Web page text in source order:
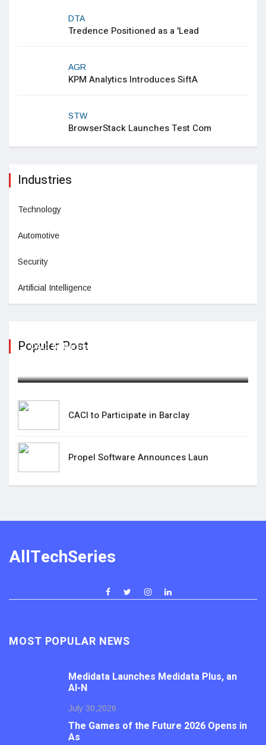
DTA
Tredence Positioned as a 'Lead
AGR
KPM Analytics Introduces SiftA
STW
BrowserStack Launches Test Com
Industries
Technology
Automotive
Security
Artificial Intelligence
Populer Post
CACI to Participate in Barclay
CACI to Participate in Barclay
Propel Software Announces Laun
AllTechSeries
MOST POPULAR NEWS
Medidata Launches Medidata Plus, an
AI-N
July 30,2026
The Games of the Future 2026 Opens in
As